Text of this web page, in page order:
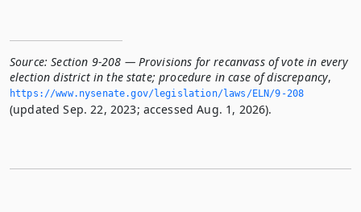
Source: Section 9-208 — Provisions for recanvass of vote in every
election district in the state; procedure in case of discrepancy,
https://www.­nysenate.­gov/legislation/laws/ELN/9-208
(updated Sep. 22, 2023; accessed Aug. 1, 2026).